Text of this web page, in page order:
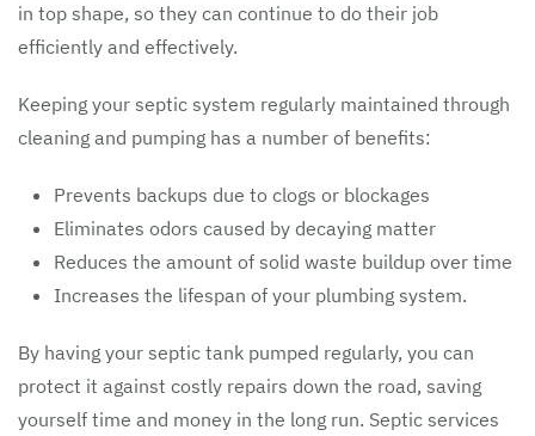
in top shape, so they can continue to do their job
efficiently and effectively.
Keeping your septic system regularly maintained through
cleaning and pumping has a number of benefits:
Prevents backups due to clogs or blockages
Eliminates odors caused by decaying matter
Reduces the amount of solid waste buildup over time
Increases the lifespan of your plumbing system.
By having your septic tank pumped regularly, you can
protect it against costly repairs down the road, saving
yourself time and money in the long run. Septic services